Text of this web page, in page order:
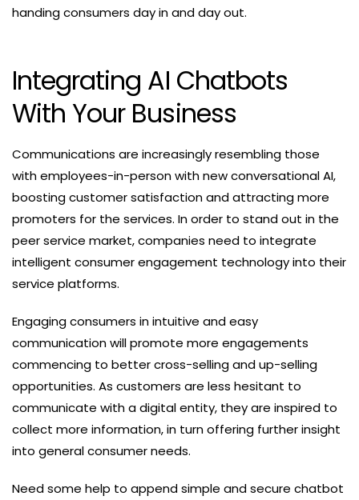
handing consumers day in and day out.
Integrating AI Chatbots
With Your Business
Communications are increasingly resembling those
with employees-in-person with new conversational AI,
boosting customer satisfaction and attracting more
promoters for the services. In order to stand out in the
peer service market, companies need to integrate
intelligent consumer engagement technology into their
service platforms.
Engaging consumers in intuitive and easy
communication will promote more engagements
commencing to better cross-selling and up-selling
opportunities. As customers are less hesitant to
communicate with a digital entity, they are inspired to
collect more information, in turn offering further insight
into general consumer needs.
Need some help to append simple and secure chatbot